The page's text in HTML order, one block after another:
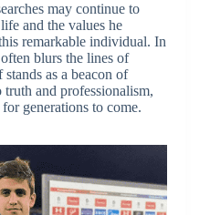
may continue to
and the values he
remarkable individual. In
blurs the lines of
as a beacon of
and professionalism,
generations to come.